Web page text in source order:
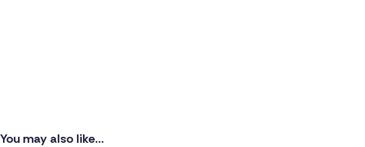
You may also like...